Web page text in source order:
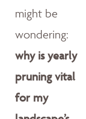
might be
wondering:
why is yearly
pruning vital
for my